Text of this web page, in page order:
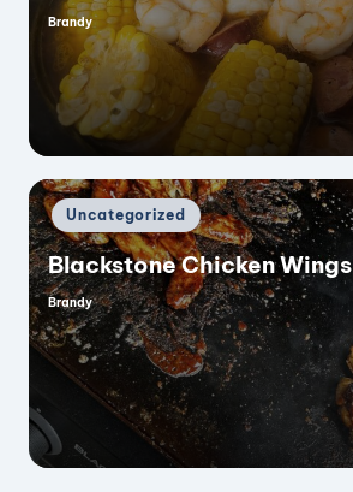
Posted
Brandy
Posted
in
Uncategorized
Blackstone Chicken Wings
Posted
by
Brandy